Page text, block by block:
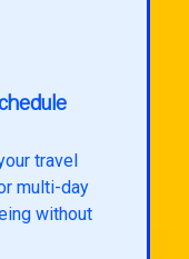
travel
multi-day
without